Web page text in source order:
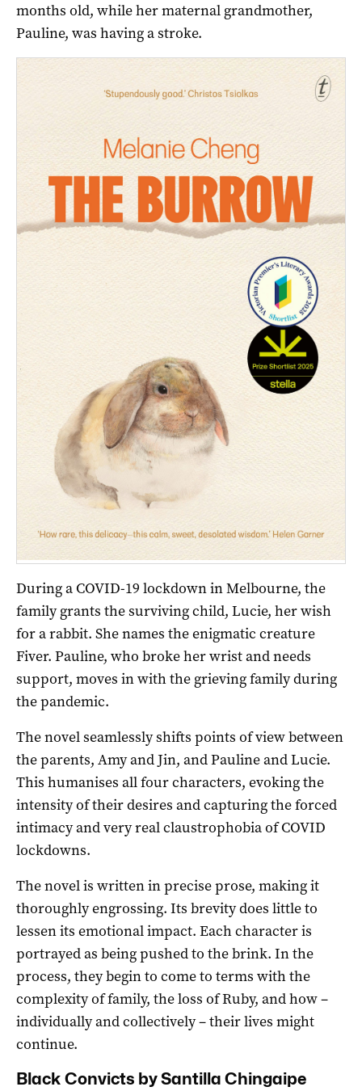
months old, while her maternal grandmother,
Pauline, was having a stroke.
During a COVID-19 lockdown in Melbourne, the
family grants the surviving child, Lucie, her wish
for a rabbit. She names the enigmatic creature
Fiver. Pauline, who broke her wrist and needs
support, moves in with the grieving family during
the pandemic.
The novel seamlessly shifts points of view between
the parents, Amy and Jin, and Pauline and Lucie.
This humanises all four characters, evoking the
intensity of their desires and capturing the forced
intimacy and very real claustrophobia of COVID
lockdowns.
The novel is written in precise prose, making it
thoroughly engrossing. Its brevity does little to
lessen its emotional impact. Each character is
portrayed as being pushed to the brink. In the
process, they begin to come to terms with the
complexity of family, the loss of Ruby, and how –
individually and collectively – their lives might
continue.
Black Convicts by Santilla Chingaipe